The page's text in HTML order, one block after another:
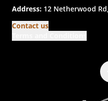
Address: 12 Netherwood
Contact us